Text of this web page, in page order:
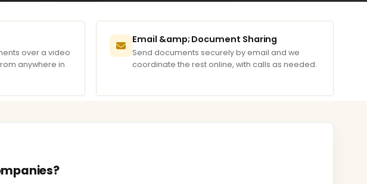
over a video
anywhere in
Email &amp; Document Sharing
Send documents securely by email and we
coordinate the rest online, with calls as needed.